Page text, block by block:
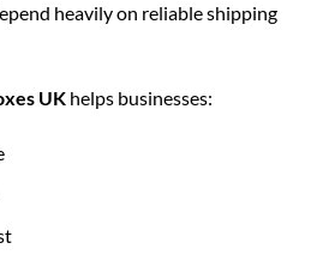
heavily on reliable shipping
UK helps businesses: